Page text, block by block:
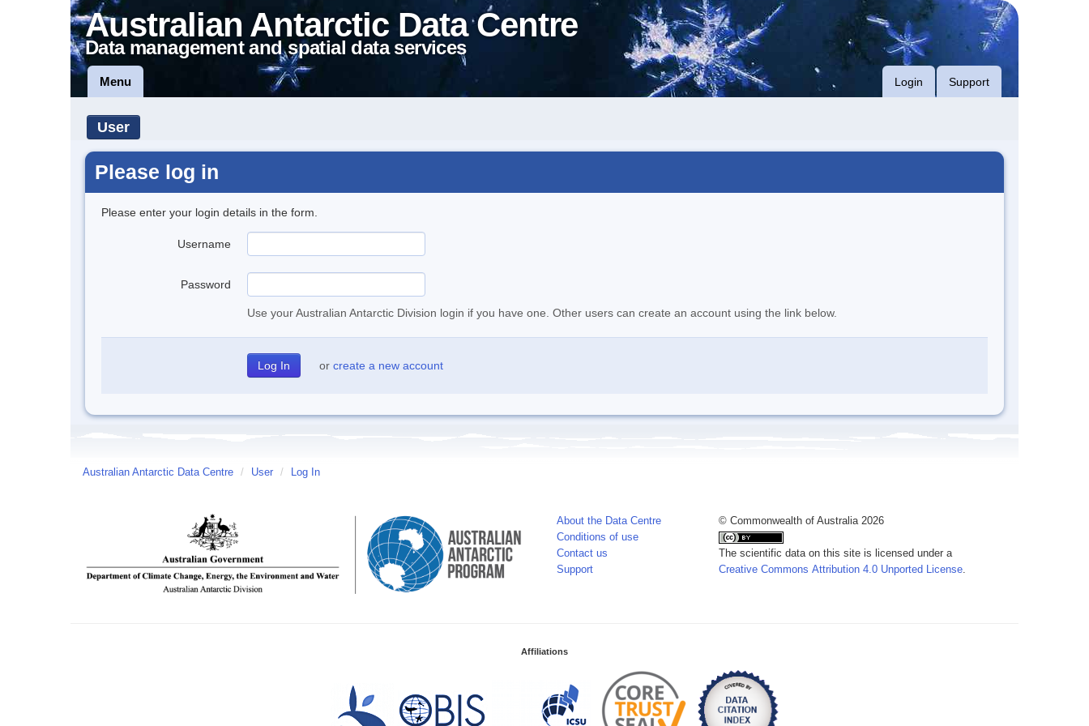
Australian Antarctic Data Centre
Data management and spatial data services
Menu Login Support
User
Please log in
Please enter your login details in the form.
Username
Password
Use your Australian Antarctic Division login if you have one. Other users can create an account using the link below.
or create a new account
Australian Antarctic Data Centre / User / Log In
About the Data Centre
Conditions of use
Contact us
Support
© Commonwealth of Australia 2026
The scientific data on this site is licensed under a
Creative Commons Attribution 4.0 Unported License.
Affiliations